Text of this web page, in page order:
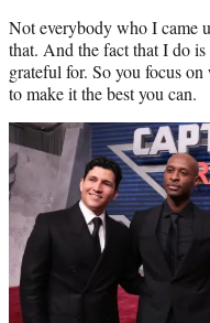
Not everybody who I came
that. And the fact that I do
grateful for. So you focus
to make it the best you can.